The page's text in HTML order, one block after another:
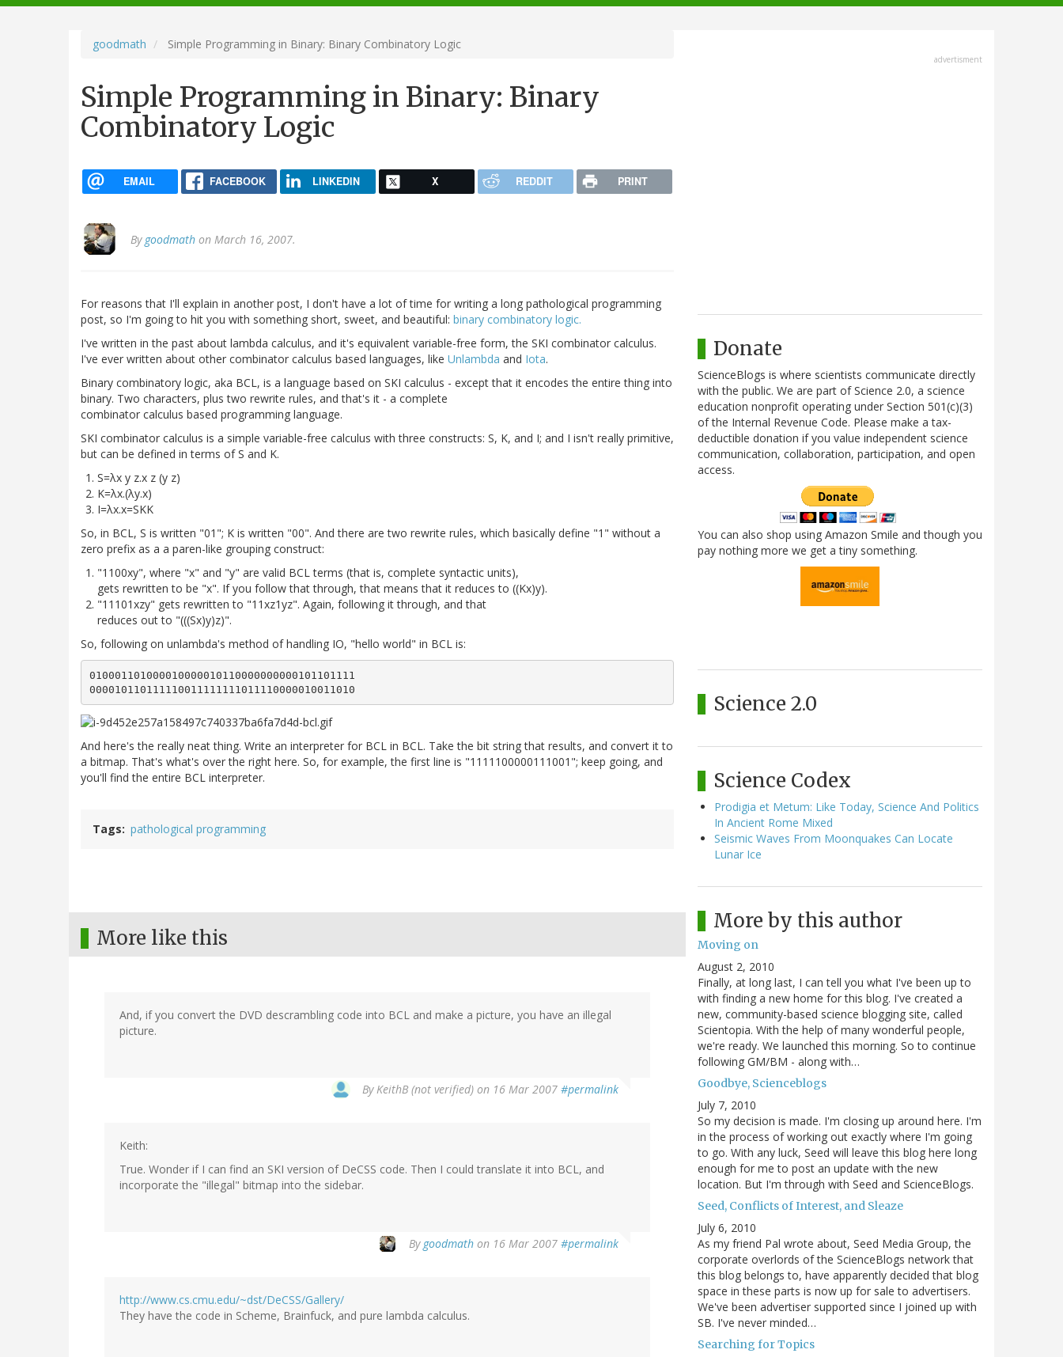
navigation
goodmath Simple Programming in Binary: Binary Combinatory Logic
Simple Programming in Binary: Binary
Combinatory Logic
EMAIL FACEBOOK LINKEDIN X REDDIT PRINT
By goodmath on March 16, 2007.
For reasons that I'll explain in another post, I don't have a lot of time for writing a long pathological programming
post, so I'm going to hit you with something short, sweet, and beautiful: binary combinatory logic.
I've written in the past about lambda calculus, and it's equivalent variable-free form, the SKI combinator calculus.
I've ever written about other combinator calculus based languages, like Unlambda and Iota.
Binary combinatory logic, aka BCL, is a language based on SKI calculus - except that it encodes the entire thing into
binary. Two characters, plus two rewrite rules, and that's it - a complete
combinator calculus based programming language.
SKI combinator calculus is a simple variable-free calculus with three constructs: S, K, and I; and I isn't really primitive,
but can be defined in terms of S and K.
S=λx y z.x z (y z)
K=λx.(λy.x)
I=λx.x=SKK
So, in BCL, S is written "01"; K is written "00". And there are two rewrite rules, which basically define "1" without a
zero prefix as a a paren-like grouping construct:
"1100xy", where "x" and "y" are valid BCL terms (that is, complete syntactic units),
gets rewritten to be "x". If you follow that through, that means that it reduces to ((Kx)y).
"11101xzy" gets rewritten to "11xz1yz". Again, following it through, and that
reduces out to "(((Sx)y)z)".
So, following on unlambda's method of handling IO, "hello world" in BCL is:
010001101000010000010110000000000101101111
And here's the really neat thing. Write an interpreter for BCL in BCL. Take the bit string that results, and convert it to
a bitmap. That's what's over the right here. So, for example, the first line is "1111100000111001"; keep going, and
you'll find the entire BCL interpreter.
Tags pathological programming
More like this
And, if you convert the DVD descrambling code into BCL and make a picture, you have an illegal
picture.
By KeithB (not verified) on 16 Mar 2007 #permalink
Keith:
True. Wonder if I can find an SKI version of DeCSS code. Then I could translate it into BCL, and
incorporate the "illegal" bitmap into the sidebar.
By goodmath on 16 Mar 2007 #permalink
http://www.cs.cmu.edu/~dst/DeCSS/Gallery/
They have the code in Scheme, Brainfuck, and pure lambda calculus.
advertisment
Donate
ScienceBlogs is where scientists communicate directly
with the public. We are part of Science 2.0, a science
education nonprofit operating under Section 501(c)(3)
of the Internal Revenue Code. Please make a tax-
deductible donation if you value independent science
communication, collaboration, participation, and open
access.
You can also shop using Amazon Smile and though you
pay nothing more we get a tiny something.
Science 2.0
Science Codex
Prodigia et Metum: Like Today, Science And Politics
In Ancient Rome Mixed
Seismic Waves From Moonquakes Can Locate
Lunar Ice
More by this author
Moving on
August 2, 2010
Finally, at long last, I can tell you what I've been up to
with finding a new home for this blog. I've created a
new, community-based science blogging site, called
Scientopia. With the help of many wonderful people,
we're ready. We launched this morning. So to continue
following GM/BM - along with…
Goodbye, Scienceblogs
July 7, 2010
So my decision is made. I'm closing up around here. I'm
in the process of working out exactly where I'm going
to go. With any luck, Seed will leave this blog here long
enough for me to post an update with the new
location. But I'm through with Seed and ScienceBlogs.
Seed, Conflicts of Interest, and Sleaze
July 6, 2010
As my friend Pal wrote about, Seed Media Group, the
corporate overlords of the ScienceBlogs network that
this blog belongs to, have apparently decided that blog
space in these parts is now up for sale to advertisers.
We've been advertiser supported since I joined up with
SB. I've never minded…
Searching for Topics